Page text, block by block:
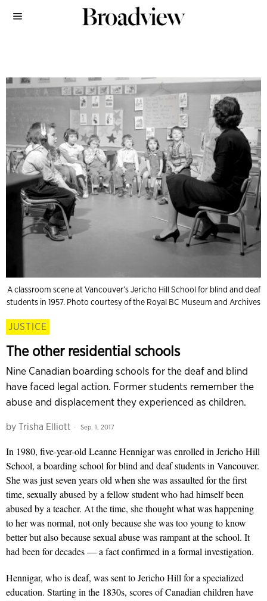
A classroom scene at Vancouver’s Jericho Hill School for blind and deaf
students in 1957. Photo courtesy of the Royal BC Museum and Archives
JUSTICE
The other residential schools
Nine Canadian boarding schools for the deaf and blind
have faced legal action. Former students remember the
abuse and displacement they experienced as children.
by Trisha Elliott Sep. 1, 2017
In 1980, five-year-old Leanne Hennigar was enrolled in Jericho Hill
School, a boarding school for blind and deaf students in Vancouver.
She was just seven years old when she was assaulted for the first
time, sexually abused by a fellow student who had himself been
abused by a teacher. At the time, she thought what was happening
to her was normal, not only because she was too young to know
better but also because sexual abuse was rampant at the school. It
had been for decades — a fact confirmed in a formal investigation.
Hennigar, who is deaf, was sent to Jericho Hill for a specialized
education. Starting in the 1830s, scores of Canadian children have